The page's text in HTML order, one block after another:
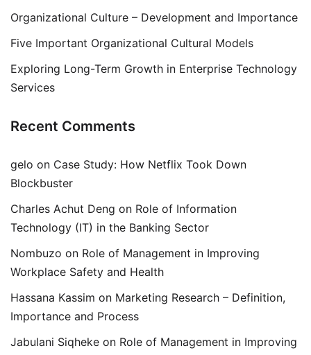
Organizational Culture – Development and Importance
Five Important Organizational Cultural Models
Exploring Long-Term Growth in Enterprise Technology
Services
Recent Comments
gelo on Case Study: How Netflix Took Down
Blockbuster
Charles Achut Deng on Role of Information
Technology (IT) in the Banking Sector
Nombuzo on Role of Management in Improving
Workplace Safety and Health
Hassana Kassim on Marketing Research – Definition,
Importance and Process
Jabulani Siqheke on Role of Management in Improving